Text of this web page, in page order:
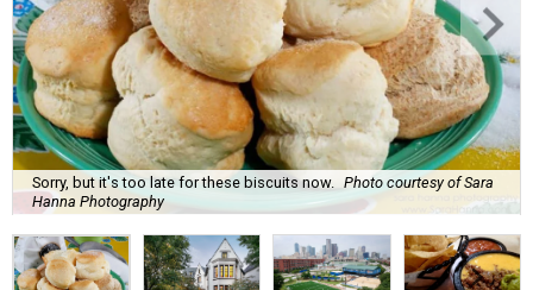
Sorry, but it's too late for these biscuits now.
Photo courtesy of Sara
Hanna Photography